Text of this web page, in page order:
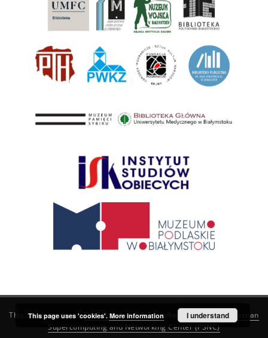
This service runs onDInGO dLibra 6.3.21software created by
Poznan
Supercomputing and Networking Center (PSNC)
This page uses 'cookies'. More information I understand